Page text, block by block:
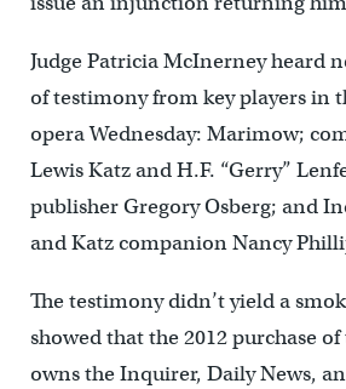
Judge Patricia McInerney heard
of testimony from key players in
opera Wednesday: Marimow;
Lewis Katz and H.F. “Gerry”
publisher Gregory Osberg; and
and Katz companion Nancy
The testimony didn’t yield a
showed that the 2012 purchase
owns the Inquirer, Daily News,